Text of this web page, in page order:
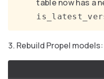
table now has a
Rebuild Propel models: